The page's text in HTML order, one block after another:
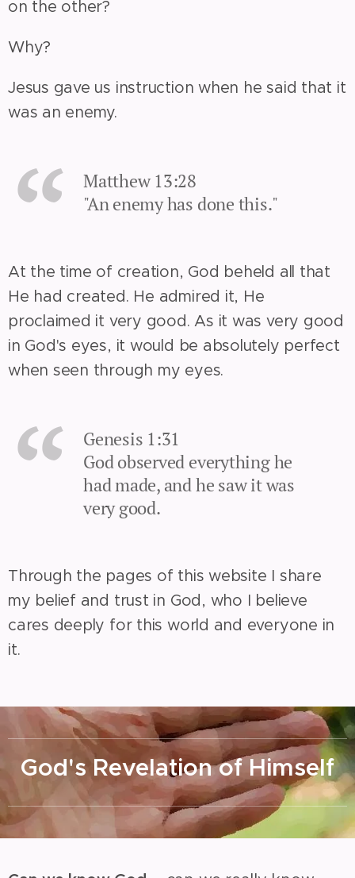
on the other?
Why?
Jesus gave us instruction when he said that it
was an enemy.
Matthew 13:28
"An enemy has done this."
At the time of creation, God beheld all that
He had created. He admired it, He
proclaimed it very good. As it was very good
in God's eyes, it would be absolutely perfect
when seen through my eyes.
Genesis 1:31
God observed everything he
had made, and he saw it was
very good.
Through the pages of this website I share
my belief and trust in God, who I believe
cares deeply for this world and everyone in
it.
God's Revelation of Himself